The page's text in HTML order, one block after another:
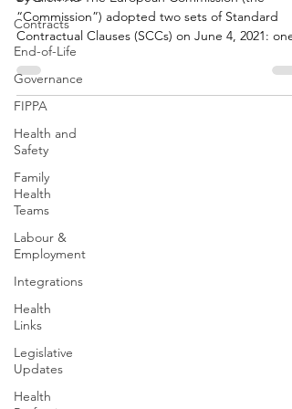
Contracts
End-of-Life
Governance
FIPPA
Health and
Safety
Family
Health
Teams
Labour &
Employment
Integrations
Health
Links
Legislative
Updates
Health
“Commission”) adopted two sets of Standard
Contractual Clauses (SCCs) on June 4, 2021: one
set...